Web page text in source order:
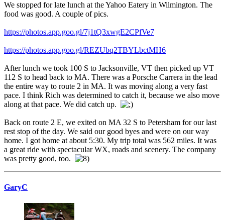
We stopped for late lunch at the Yahoo Eatery in Wilmington. The
food was good. A couple of pics.
https://photos.app.goo.gl/7j1tQ3xwgE2CPfVe7
https://photos.app.goo.gl/REZUbq2TBYLbctMH6
After lunch we took 100 S to Jacksonville, VT then picked up VT
112 S to head back to MA. There was a Porsche Carrera in the lead
the entire way to route 2 in MA. It was moving along a very fast
pace. I think Rich was determined to catch it, because we also move
along at that pace. We did catch up.
Back on route 2 E, we exited on MA 32 S to Petersham for our last
rest stop of the day. We said our good byes and were on our way
home. I got home at about 5:30. My trip total was 562 miles. It was
a great ride with spectacular WX, roads and scenery. The company
was pretty good, too.
GaryC